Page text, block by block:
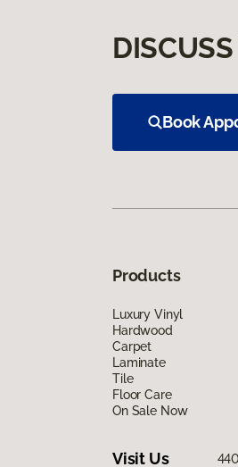
Book
Products
Luxury Vinyl
Hardwood
Carpet
Laminate
Tile
Floor Care
On Sale Now
Visit Us